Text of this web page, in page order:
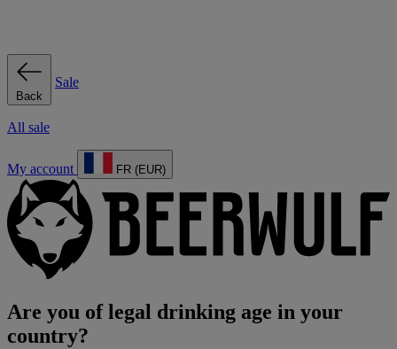
Back
Sale
All sale
My account FR (EUR)
Are you of legal drinking age in your
country?